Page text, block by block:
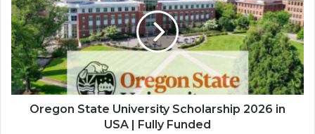
University
Scholarship
2026
in
USA
|
Fully
FundedOregon State University Scholarship 2026 in
USA | Fully Funded